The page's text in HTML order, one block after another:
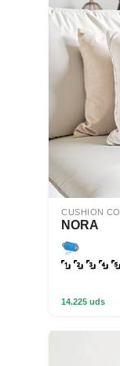
CUSHION
NORA
14.225 uds